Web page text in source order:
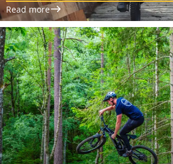
Read more